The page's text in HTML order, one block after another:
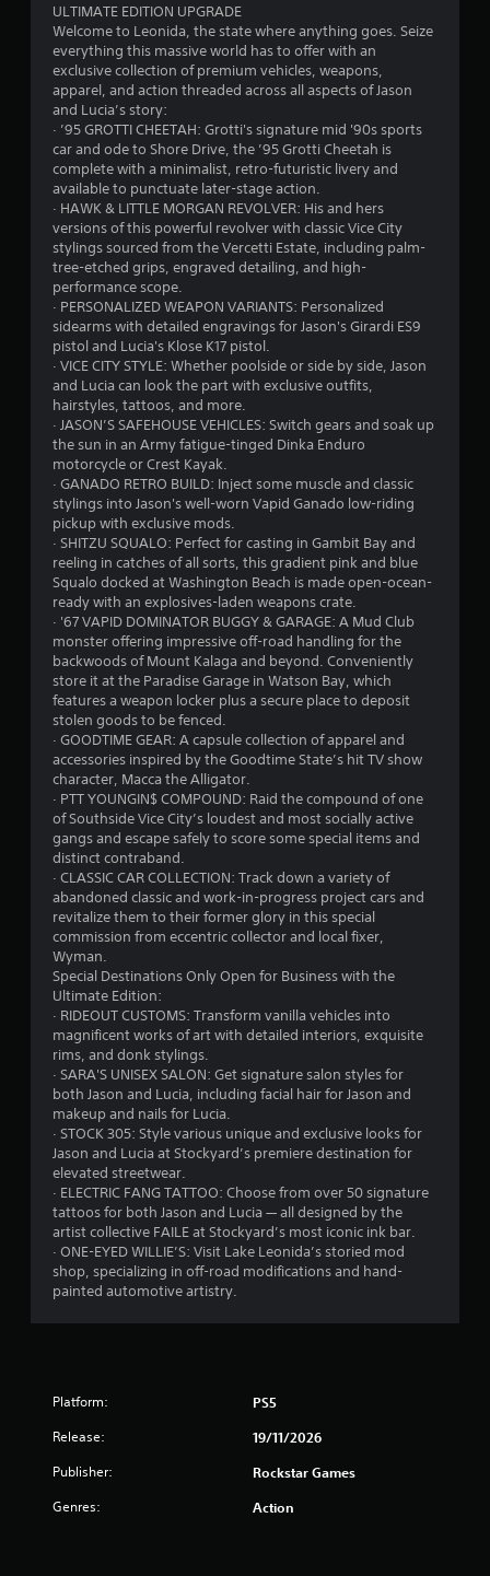
ULTIMATE EDITION UPGRADE
Welcome to Leonida, the state where anything goes. Seize
everything this massive world has to offer with an
exclusive collection of premium vehicles, weapons,
apparel, and action threaded across all aspects of Jason
and Lucia’s story:
· ’95 GROTTI CHEETAH: Grotti's signature mid '90s sports
car and ode to Shore Drive, the ’95 Grotti Cheetah is
complete with a minimalist, retro-futuristic livery and
available to punctuate later-stage action.
· HAWK & LITTLE MORGAN REVOLVER: His and hers
versions of this powerful revolver with classic Vice City
stylings sourced from the Vercetti Estate, including palm-
tree-etched grips, engraved detailing, and high-
performance scope.
· PERSONALIZED WEAPON VARIANTS: Personalized
sidearms with detailed engravings for Jason's Girardi ES9
pistol and Lucia's Klose K17 pistol.
· VICE CITY STYLE: Whether poolside or side by side, Jason
and Lucia can look the part with exclusive outfits,
hairstyles, tattoos, and more.
· JASON’S SAFEHOUSE VEHICLES: Switch gears and soak up
the sun in an Army fatigue-tinged Dinka Enduro
motorcycle or Crest Kayak.
· GANADO RETRO BUILD: Inject some muscle and classic
stylings into Jason's well-worn Vapid Ganado low-riding
pickup with exclusive mods.
· SHITZU SQUALO: Perfect for casting in Gambit Bay and
reeling in catches of all sorts, this gradient pink and blue
Squalo docked at Washington Beach is made open-ocean-
ready with an explosives-laden weapons crate.
· '67 VAPID DOMINATOR BUGGY & GARAGE: A Mud Club
monster offering impressive off-road handling for the
backwoods of Mount Kalaga and beyond. Conveniently
store it at the Paradise Garage in Watson Bay, which
features a weapon locker plus a secure place to deposit
stolen goods to be fenced.
· GOODTIME GEAR: A capsule collection of apparel and
accessories inspired by the Goodtime State’s hit TV show
character, Macca the Alligator.
· PTT YOUNGIN$ COMPOUND: Raid the compound of one
of Southside Vice City’s loudest and most socially active
gangs and escape safely to score some special items and
distinct contraband.
· CLASSIC CAR COLLECTION: Track down a variety of
abandoned classic and work-in-progress project cars and
revitalize them to their former glory in this special
commission from eccentric collector and local fixer,
Wyman.
Special Destinations Only Open for Business with the
Ultimate Edition:
· RIDEOUT CUSTOMS: Transform vanilla vehicles into
magnificent works of art with detailed interiors, exquisite
rims, and donk stylings.
· SARA'S UNISEX SALON: Get signature salon styles for
both Jason and Lucia, including facial hair for Jason and
makeup and nails for Lucia.
· STOCK 305: Style various unique and exclusive looks for
Jason and Lucia at Stockyard’s premiere destination for
elevated streetwear.
· ELECTRIC FANG TATTOO: Choose from over 50 signature
tattoos for both Jason and Lucia — all designed by the
artist collective FAILE at Stockyard’s most iconic ink bar.
· ONE-EYED WILLIE’S: Visit Lake Leonida’s storied mod
shop, specializing in off-road modifications and hand-
painted automotive artistry.
Platform: PS5
Release: 19/11/2026
Publisher: Rockstar Games
Genres: Action